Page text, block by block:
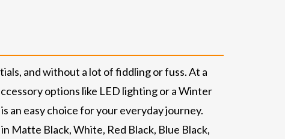
and without a lot of fiddling or fuss. At a
options like LED lighting or a Winter
an easy choice for your everyday journey.
Matte Black, White, Red Black, Blue Black,